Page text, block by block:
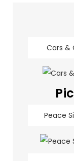
Cars &
Peace